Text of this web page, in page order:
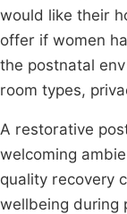
would like their
offer if women
the postnatal
room types,
A restorative
welcoming
quality recovery
wellbeing during